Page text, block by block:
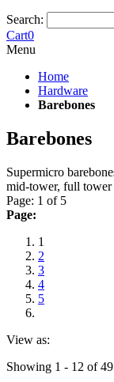
Search:
Cart0
Menu
Home
Hardware
Barebones
Barebones
Supermicro
mid-tower, full tower
Page: 1 of 5
Page:
1
2
3
4
5
View as:
Showing 1 - 12 of